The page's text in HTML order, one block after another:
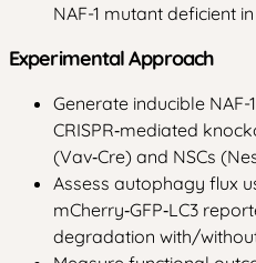
NAF-1 mutant deficient
Experimental Approach
Generate inducible
CRISPR‑mediated
(Vav‑Cre) and NSCs
Assess autophagy flux
mCherry‑GFP‑LC3
degradation with/